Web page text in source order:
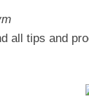
all tips and